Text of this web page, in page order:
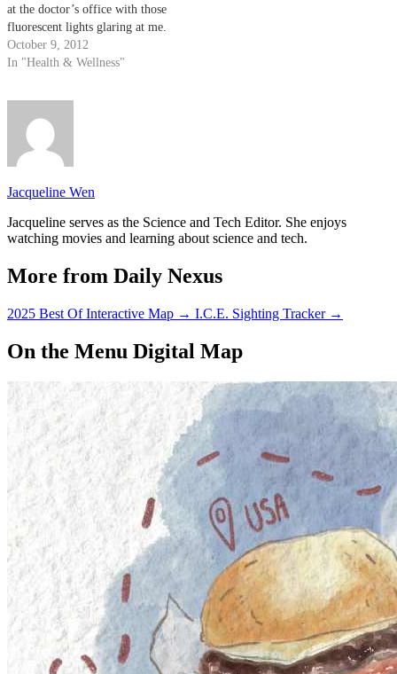
at the doctor’s office with those
fluorescent lights glaring at me.
Though bacteria has received a
bad rap because of its propensity
strep throat, many are…
October 9, 2012
In "Health & Wellness"
Jacqueline Wen
Jacqueline serves as the Science and Tech Editor. She enjoys
watching movies and learning about science and tech.
More from Daily Nexus
2025 Best Of Interactive Map → I.C.E. Sighting Tracker →
On the Menu Digital Map